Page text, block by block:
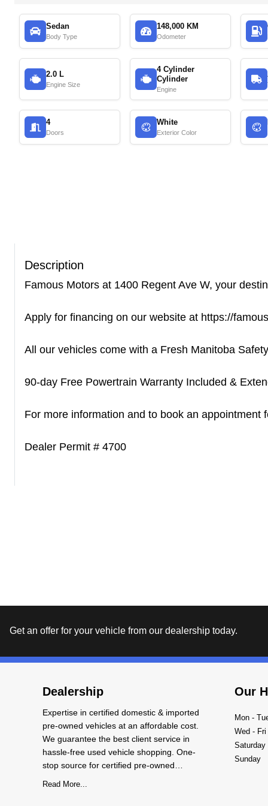
Sedan
Body Type
148,000 KM
Odometer
2.0 L
Engine Size
4 Cylinder
Cylinder
Engine
4
Doors
White
Exterior Color
Description
Famous Motors at 1400 Regent Ave W, your
Apply for financing on our website at https://
All our vehicles come with a Fresh Manitoba
90-day Free Powertrain Warranty Included &
For more information and to book an
Dealer Permit # 4700
Get an offer for your vehicle from our dealership today.
Dealership
Expertise in certified domestic & imported
pre-owned vehicles at an affordable cost.
We guarantee the best client service in
hassle-free used vehicle shopping. One-
stop source for certified pre-owned
Read More...
Our
Mon -
Wed - Fri
Saturday
Sunday